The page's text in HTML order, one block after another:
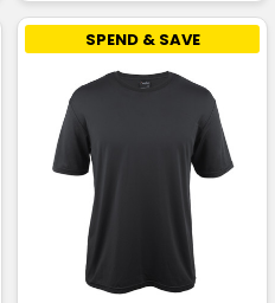
SPEND & SAVE